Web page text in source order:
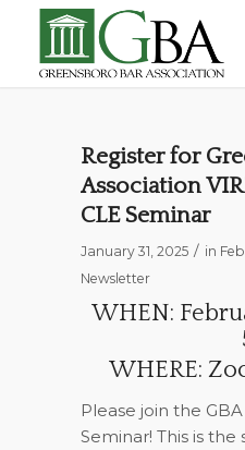
Register for
Association
CLE Seminar
January 31, 2025 / in
Newsletter
WHEN:
WHERE:
Please join the
Seminar! This is